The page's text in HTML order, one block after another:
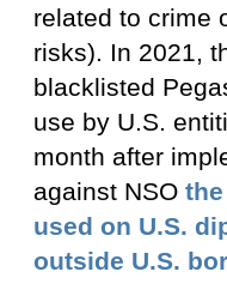
related to crime
risks). In 2021,
blacklisted
use by U.S.
month after
against NSO
used on U.S.
outside U.S.